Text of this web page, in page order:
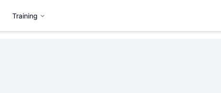
Training